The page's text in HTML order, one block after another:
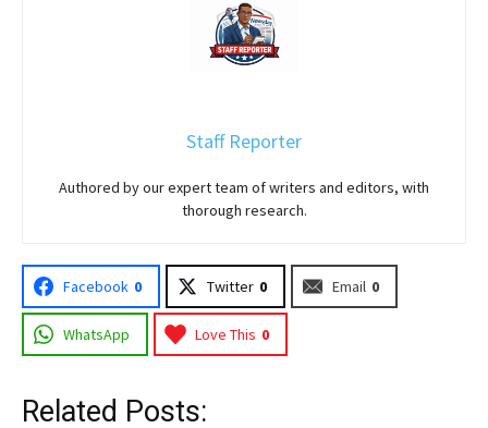
Staff Reporter
Authored by our expert team of writers and editors, with
thorough research.
Facebook 0 Twitter 0 Email 0
WhatsApp Love This 0
Related Posts: